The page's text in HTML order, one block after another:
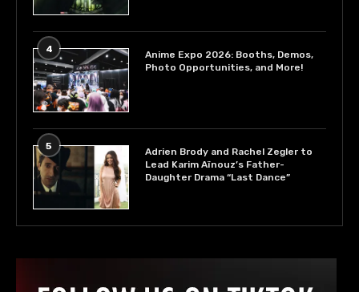
4
Anime Expo 2026: Booths, Demos,
Photo Opportunities, and More!
5
Adrien Brody and Rachel Zegler to
Lead Karim Aïnouz’s Father-
Daughter Drama “Last Dance”